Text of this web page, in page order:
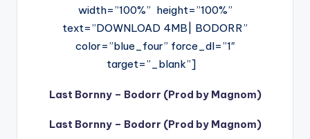
width=”100%” height=”100%”
text=”DOWNLOAD 4MB| BODORR”
color=”blue_four” force_dl=”1″
target=”_blank”]
Last Bornny – Bodorr (Prod by Magnom)
Last Bornny – Bodorr (Prod by Magnom)